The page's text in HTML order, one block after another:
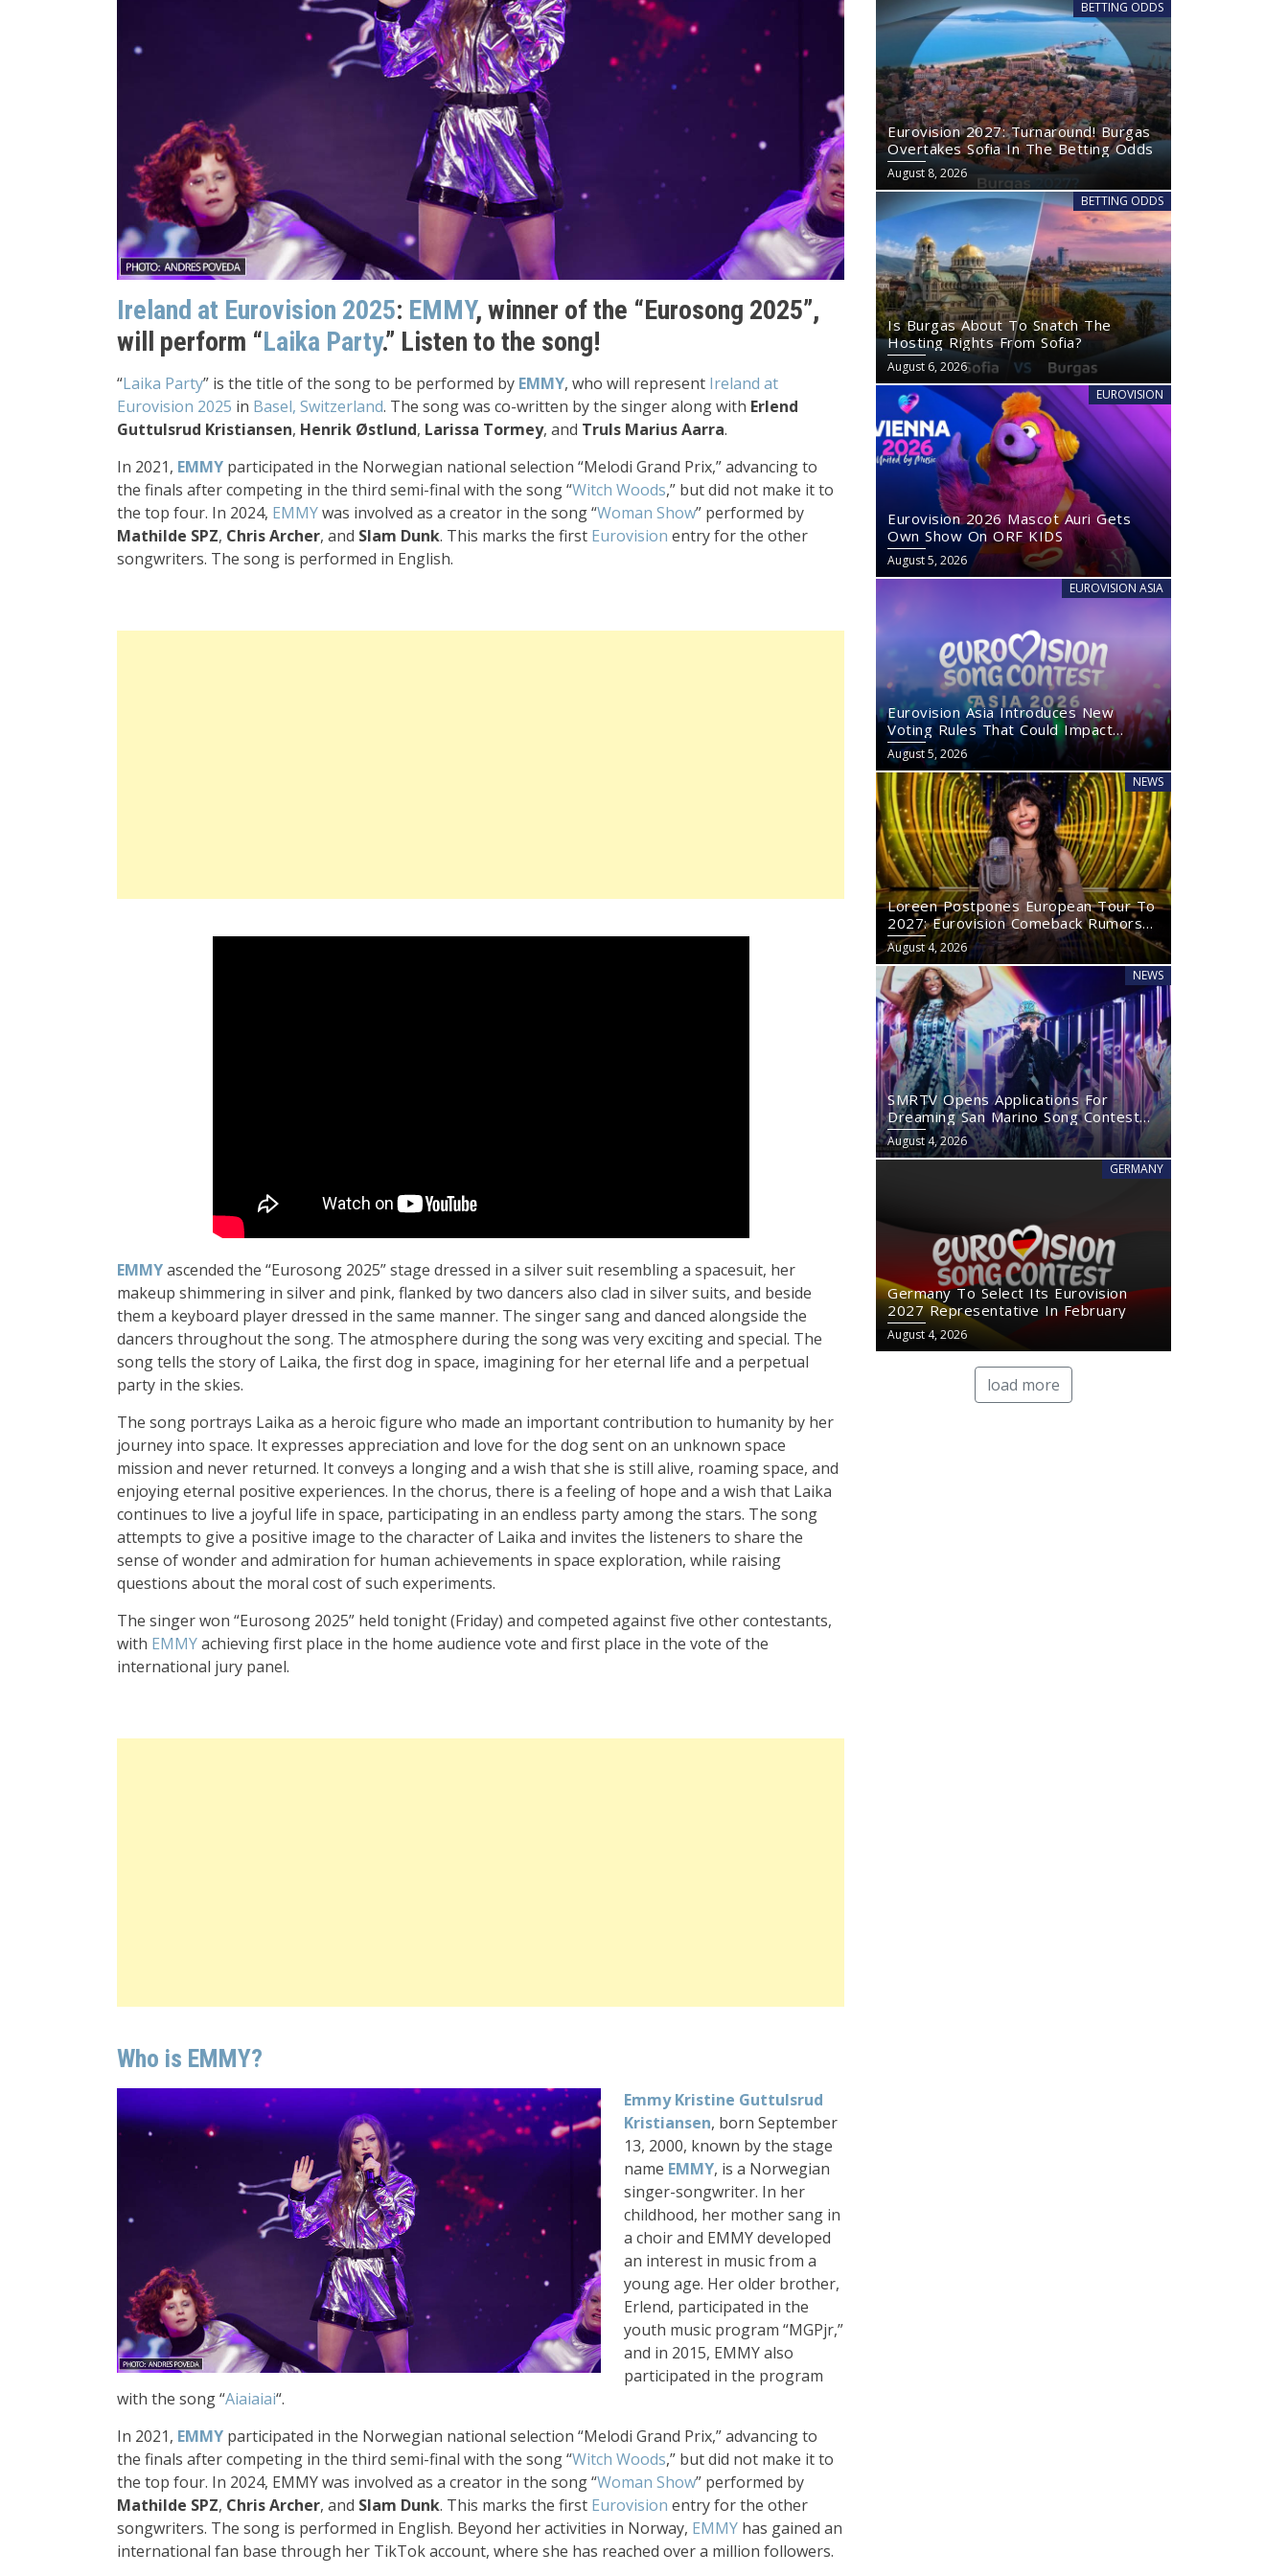
Ireland at Eurovision 2025: EMMY, winner of the “Eurosong 2025”,
will perform “Laika Party.” Listen to the song!
“Laika Party” is the title of the song to be performed by EMMY, who will represent Ireland at
Eurovision 2025 in Basel, Switzerland. The song was co-written by the singer along with Erlend
Guttulsrud Kristiansen, Henrik Østlund, Larissa Tormey, and Truls Marius Aarra.
In 2021, EMMY participated in the Norwegian national selection “Melodi Grand Prix,” advancing to
the finals after competing in the third semi-final with the song “Witch Woods,” but did not make it to
the top four. In 2024, EMMYwas involved as a creator in the song “Woman Show” performed by
Mathilde SPZ, Chris Archer, and Slam Dunk. This marks the first Eurovision entry for the other
songwriters. The song is performed in English.
EMMYascended the “Eurosong 2025” stage dressed in a silver suit resembling a spacesuit, her
makeup shimmering in silver and pink, flanked by two dancers also clad in silver suits, and beside
them a keyboard player dressed in the same manner. The singer sang and danced alongside the
dancers throughout the song. The atmosphere during the song was very exciting and special. The
song tells the story of Laika, the first dog in space, imagining for her eternal life and a perpetual
party in the skies.
The song portrays Laika as a heroic figure who made an important contribution to humanity by her
journey into space. It expresses appreciation and love for the dog sent on an unknown space
mission and never returned. It conveys a longing and a wish that she is still alive, roaming space, and
enjoying eternal positive experiences. In the chorus, there is a feeling of hope and a wish that Laika
continues to live a joyful life in space, participating in an endless party among the stars. The song
attempts to give a positive image to the character of Laika and invites the listeners to share the
sense of wonder and admiration for human achievements in space exploration, while raising
questions about the moral cost of such experiments.
The singer won “Eurosong 2025” held tonight (Friday) and competed against five other contestants,
with EMMYachieving first place in the home audience vote and first place in the vote of the
international jury panel.
Who is EMMY?
Emmy Kristine Guttulsrud
Kristiansen, born September
13, 2000, known by the stage
name EMMY, is a Norwegian
singer-songwriter. In her
childhood, her mother sang in
a choir and EMMY developed
an interest in music from a
young age. Her older brother,
Erlend, participated in the
youth music program “MGPjr,”
and in 2015, EMMY also
participated in the program
with the song “Aiaiaiai“.
In 2021, EMMY participated in the Norwegian national selection “Melodi Grand Prix,” advancing to
the finals after competing in the third semi-final with the song “Witch Woods,” but did not make it to
the top four. In 2024, EMMY was involved as a creator in the song “Woman Show” performed by
Mathilde SPZ, Chris Archer, and Slam Dunk. This marks the first Eurovision entry for the other
songwriters. The song is performed in English. Beyond her activities in Norway, EMMY has gained an
international fan base through her TikTok account, where she has reached over a million followers.
BETTING ODDS
Eurovision 2027: Turnaround! Burgas
Overtakes Sofia In The Betting Odds
August 8, 2026
BETTING ODDS
Is Burgas About To Snatch The
Hosting Rights From Sofia?
August 6, 2026
EUROVISION
Eurovision 2026 Mascot Auri Gets
Own Show On ORF KIDS
August 5, 2026
EUROVISION ASIA
Eurovision Asia Introduces New
Voting Rules That Could Impact
Eurovision 2027
August 5, 2026
NEWS
Loreen Postpones European Tour To
2027: Eurovision Comeback Rumors
Rise
August 4, 2026
NEWS
SMRTV Opens Applications For
Dreaming San Marino Song Contest
2027
August 4, 2026
GERMANY
Germany To Select Its Eurovision
2027 Representative In February
August 4, 2026
load more